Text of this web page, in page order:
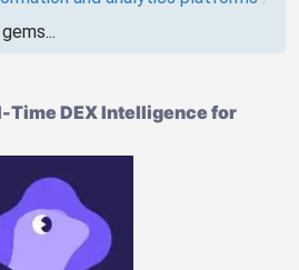
Time DEX Intelligence for